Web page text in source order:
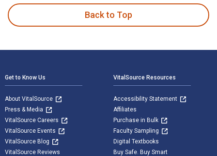
Back to Top
Get to Know Us
About VitalSource
Press & Media
VitalSource Careers
VitalSource Events
VitalSource Blog
VitalSource Reviews
VitalSource Resources
Accessibility Statement
Affiliates
Purchase in Bulk
Faculty Sampling
Digital Textbooks
Buy Safe. Buy Smart